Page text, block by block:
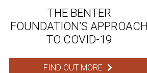
THE BENTER
FOUNDATION’S APPROACH
TO COVID-19
FIND OUT MORE